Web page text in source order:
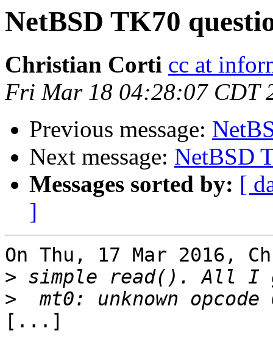
NetBSD TK70
Christian Corti cc at
Fri Mar 18 04:28:07 CDT
Previous message:
Next message: NetBSD
Messages sorted by: [
]
On Thu, 17 Mar 2016,
>
>
[...]